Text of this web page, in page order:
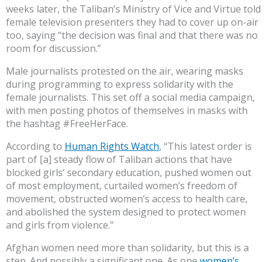
weeks later, the Taliban’s Ministry of Vice and Virtue told
female television presenters they had to cover up on-air
too, saying “the decision was final and that there was no
room for discussion.”
Male journalists protested on the air, wearing masks
during programming to express solidarity with the
female journalists. This set off a social media campaign,
with men posting photos of themselves in masks with
the hashtag #FreeHerFace.
According to Human Rights Watch, “This latest order is
part of [a] steady flow of Taliban actions that have
blocked girls’ secondary education, pushed women out
of most employment, curtailed women’s freedom of
movement, obstructed women’s access to health care,
and abolished the system designed to protect women
and girls from violence.”
Afghan women need more than solidarity, but this is a